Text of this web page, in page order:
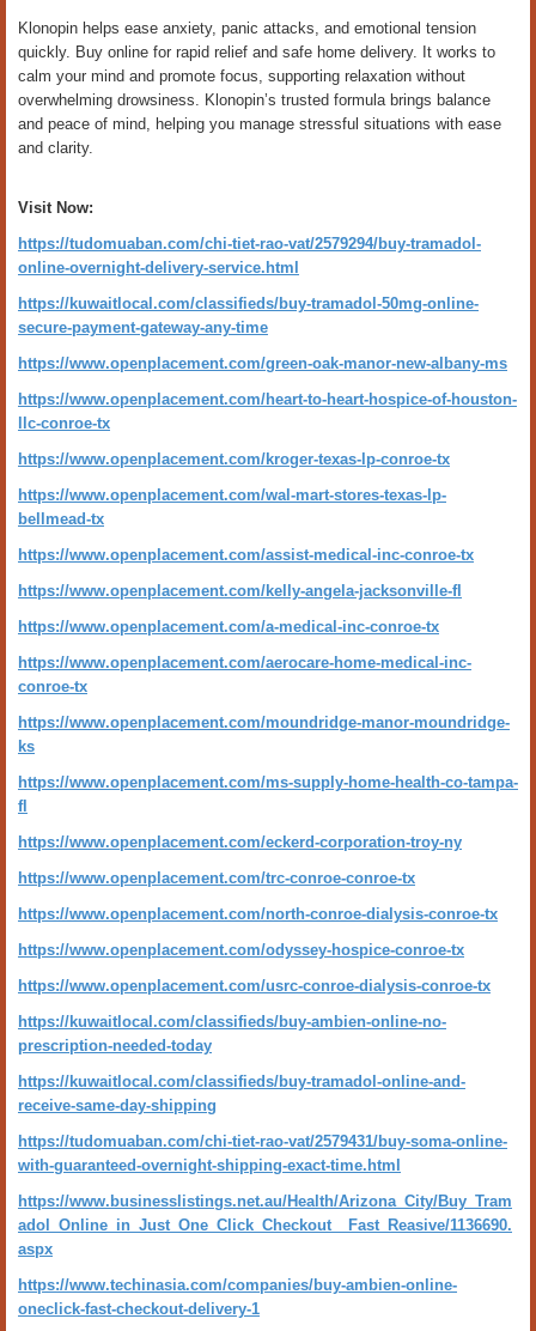
Klonopin helps ease anxiety, panic attacks, and emotional tension
quickly. Buy online for rapid relief and safe home delivery. It works to
calm your mind and promote focus, supporting relaxation without
overwhelming drowsiness. Klonopin’s trusted formula brings balance
and peace of mind, helping you manage stressful situations with ease
and clarity.
Visit Now:
https://tudomuaban.com/chi-tiet-rao-vat/2579294/buy-tramadol-
online-overnight-delivery-service.html
https://kuwaitlocal.com/classifieds/buy-tramadol-50mg-online-
secure-payment-gateway-any-time
https://www.openplacement.com/green-oak-manor-new-albany-ms
https://www.openplacement.com/heart-to-heart-hospice-of-houston-
llc-conroe-tx
https://www.openplacement.com/kroger-texas-lp-conroe-tx
https://www.openplacement.com/wal-mart-stores-texas-lp-
bellmead-tx
https://www.openplacement.com/assist-medical-inc-conroe-tx
https://www.openplacement.com/kelly-angela-jacksonville-fl
https://www.openplacement.com/a-medical-inc-conroe-tx
https://www.openplacement.com/aerocare-home-medical-inc-
conroe-tx
https://www.openplacement.com/moundridge-manor-moundridge-
ks
https://www.openplacement.com/ms-supply-home-health-co-tampa-
fl
https://www.openplacement.com/eckerd-corporation-troy-ny
https://www.openplacement.com/trc-conroe-conroe-tx
https://www.openplacement.com/north-conroe-dialysis-conroe-tx
https://www.openplacement.com/odyssey-hospice-conroe-tx
https://www.openplacement.com/usrc-conroe-dialysis-conroe-tx
https://kuwaitlocal.com/classifieds/buy-ambien-online-no-
prescription-needed-today
https://kuwaitlocal.com/classifieds/buy-tramadol-online-and-
receive-same-day-shipping
https://tudomuaban.com/chi-tiet-rao-vat/2579431/buy-soma-online-
with-guaranteed-overnight-shipping-exact-time.html
https://www.businesslistings.net.au/Health/Arizona_City/Buy_Tram
adol_Online_in_Just_One_Click_Checkout__Fast_Reasive/1136690.
aspx
https://www.techinasia.com/companies/buy-ambien-online-
oneclick-fast-checkout-delivery-1